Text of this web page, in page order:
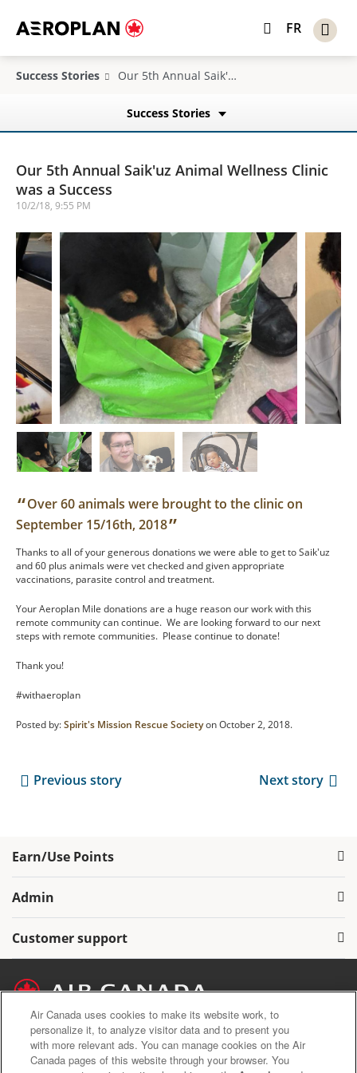
FR
Success Stories Our 5th Annual Saik'uz Animal Wellness Clinic was a Success
Success Stories
Our 5th Annual Saik'uz Animal Wellness Clinic
was a Success
10/2/18, 9:55 PM
“Over 60 animals were brought to the clinic on
September 15/16th, 2018”
Thanks to all of your generous donations we were able to get to Saik'uz
and 60 plus animals were vet checked and given appropriate
vaccinations, parasite control and treatment.
Your Aeroplan Mile donations are a huge reason our work with this
remote community can continue. We are looking forward to our next
steps with remote communities. Please continue to donate!
Thank you!
#withaeroplan
Posted by:Spirit's Mission Rescue Societyon October 2, 2018.
Previous story Next story
Earn/Use Points
Admin
Customer support
Air Canada Privacy Policy
Air Canada uses cookies to make its website work, to
personalize it, to analyze visitor data and to present you
with more relevant ads. You can manage cookies on the Air
Canada pages of this website through your browser. You